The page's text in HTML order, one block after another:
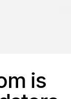
is